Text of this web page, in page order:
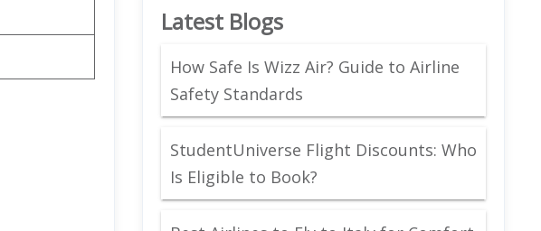
Latest Blogs
How Safe Is Wizz Air? Guide to Airline
Safety Standards
StudentUniverse Flight Discounts: Who
Is Eligible to Book?